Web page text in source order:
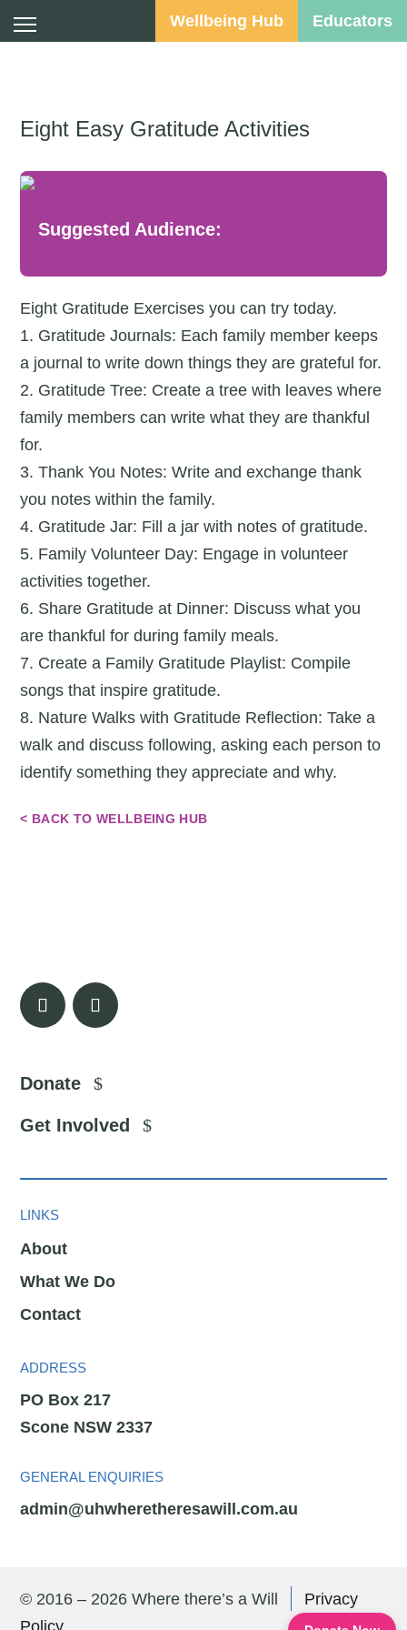
Wellbeing Hub Educators
Eight Easy Gratitude Activities
Suggested Audience:
Eight Gratitude Exercises you can try today.
1. Gratitude Journals: Each family member keeps
a journal to write down things they are grateful for.
2. Gratitude Tree: Create a tree with leaves where
family members can write what they are thankful
for.
3. Thank You Notes: Write and exchange thank
you notes within the family.
4. Gratitude Jar: Fill a jar with notes of gratitude.
5. Family Volunteer Day: Engage in volunteer
activities together.
6. Share Gratitude at Dinner: Discuss what you
are thankful for during family meals.
7. Create a Family Gratitude Playlist: Compile
songs that inspire gratitude.
8. Nature Walks with Gratitude Reflection: Take a
walk and discuss following, asking each person to
identify something they appreciate and why.
< BACK TO WELLBEING HUB
Donate
Get Involved
LINKS
About
What We Do
Contact
ADDRESS
PO Box 217
Scone NSW 2337
GENERAL ENQUIRIES
admin@uhwheretheresawill.com.au
© 2016 – 2026 Where there’s a Will
Privacy
Policy